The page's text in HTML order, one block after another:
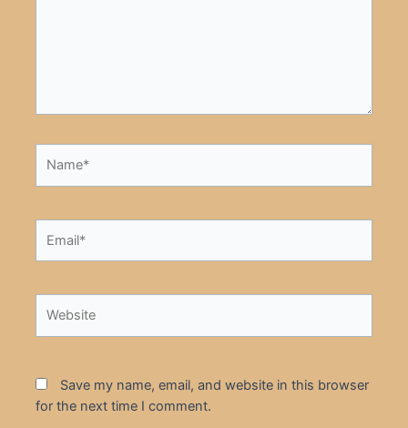
Save my name, email, and website in this browser
for the next time I comment.